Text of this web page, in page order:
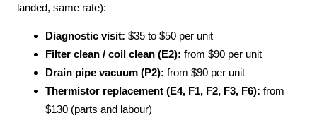
landed, same rate):
Diagnostic visit: $35 to $50 per unit
Filter clean / coil clean (E2): from $90 per unit
Drain pipe vacuum (P2): from $90 per unit
Thermistor replacement (E4, F1, F2, F3, F6): from
$130 (parts and labour)